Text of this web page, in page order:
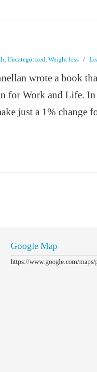
, Uncategorized, Weight loss /
wrote a book
for Work and Life.
just a 1% change
Google Map
https://www.google.com/